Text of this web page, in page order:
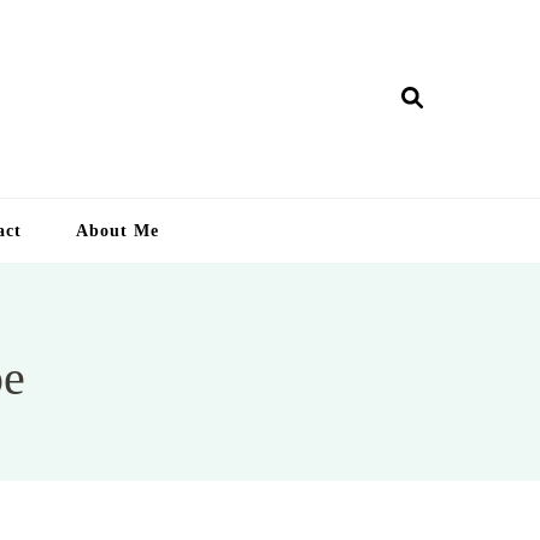
About Me